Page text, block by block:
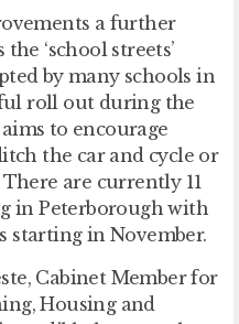
a further
‘school streets’
by many schools in
roll out during the
to encourage
the car and cycle or
are currently 11
in Peterborough with
starting in November.
Cabinet Member for
Housing and